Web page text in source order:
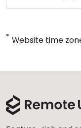
* Website time